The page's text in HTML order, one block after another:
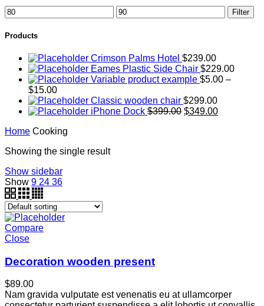
Filter
Products
Crimson Palms Hotel $239.00
Eames Plastic Side Chair $229.00
Variable product example $5.00 –
$15.00
Classic wooden chair $299.00
iPhone Dock $399.00 $349.00
Home Cooking
Showing the single result
Show sidebar
Show 9 24 36
Compare
Close
Decoration wooden present
$89.00
Nam gravida vulputate est venenatis eu at ullamcorper